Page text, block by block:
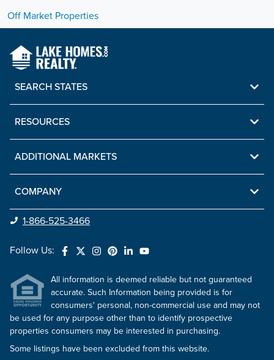
Off Market Properties
SEARCH STATES
RESOURCES
ADDITIONAL MARKETS
COMPANY
1-866-525-3466
Follow Us:
All information is deemed reliable but not guaranteed
accurate. Such Information being provided is for
consumers' personal, non-commercial use and may not
be used for any purpose other than to identify prospective
properties consumers may be interested in purchasing.
Some listings have been excluded from this website.